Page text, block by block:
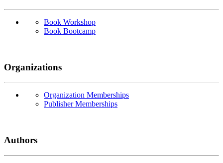
Book Workshop
Book Bootcamp
Organizations
Organization Memberships
Publisher Memberships
Authors